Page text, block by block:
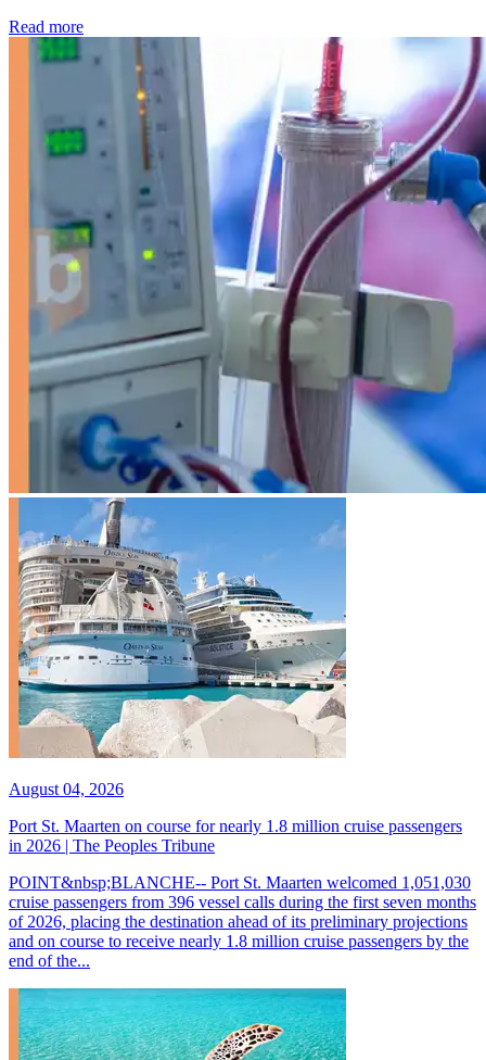
Read more: Kidney disease drives more than 13,600 treatments as
August 04, 2026
Port St. Maarten on course for nearly 1.8 million cruise passengers
in 2026 | The Peoples Tribune
POINT&nbsp;BLANCHE-- Port St. Maarten welcomed 1,051,030
cruise passengers from 396 vessel calls during the first seven months
of 2026, placing the destination ahead of its preliminary projections
and on course to receive nearly 1.8 million cruise passengers by the
end of the...